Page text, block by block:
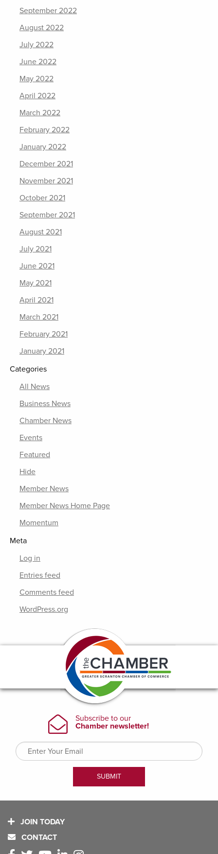
September 2022
August 2022
July 2022
June 2022
May 2022
April 2022
March 2022
February 2022
January 2022
December 2021
November 2021
October 2021
September 2021
August 2021
July 2021
June 2021
May 2021
April 2021
March 2021
February 2021
January 2021
Categories
All News
Business News
Chamber News
Events
Featured
Hide
Member News
Member News Home Page
Momentum
Meta
Log in
Entries feed
Comments feed
WordPress.org
JOIN TODAY
CONTACT